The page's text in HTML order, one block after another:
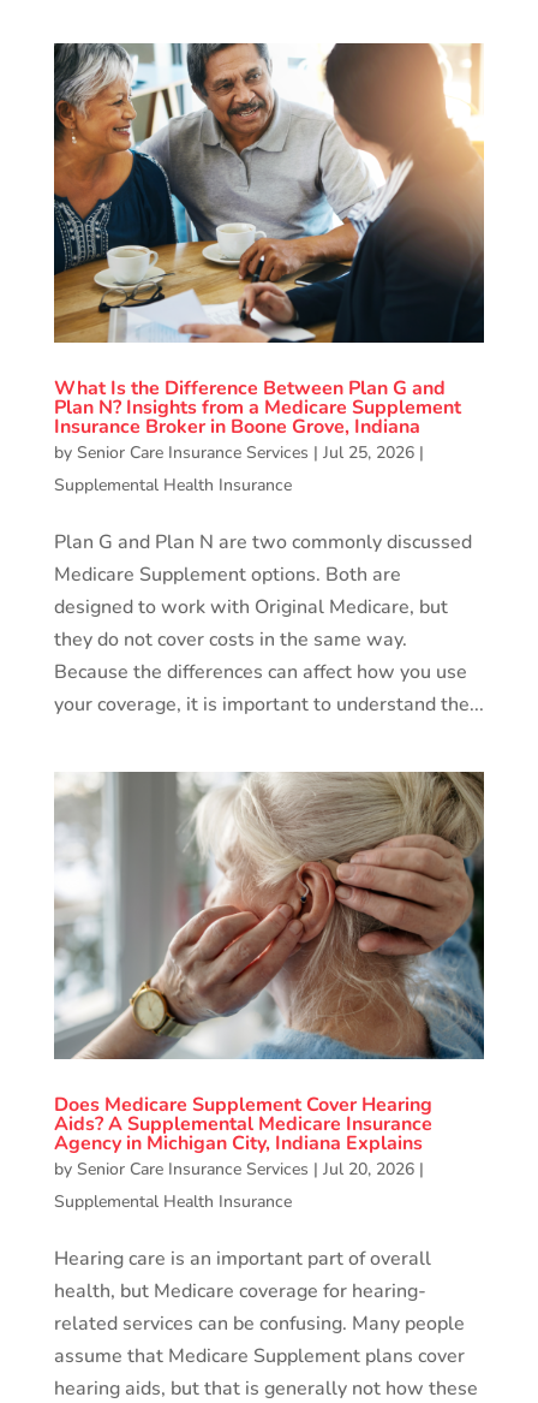
What Is the Difference Between Plan G and
Plan N? Insights from a Medicare Supplement
Insurance Broker in Boone Grove, Indiana
by Senior Care Insurance Services | Jul 25, 2026|
Supplemental Health Insurance
Plan G and Plan N are two commonly discussed
Medicare Supplement options. Both are
designed to work with Original Medicare, but
they do not cover costs in the same way.
Because the differences can affect how you use
your coverage, it is important to understand the...
Does Medicare Supplement Cover Hearing
Aids? A Supplemental Medicare Insurance
Agency in Michigan City, Indiana Explains
by Senior Care Insurance Services | Jul 20, 2026|
Supplemental Health Insurance
Hearing care is an important part of overall
health, but Medicare coverage for hearing-
related services can be confusing. Many people
assume that Medicare Supplement plans cover
hearing aids, but that is generally not how these